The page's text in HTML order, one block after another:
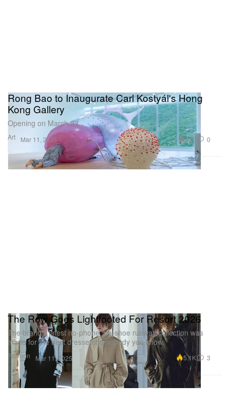
Art
Rong Bao to Inaugurate Carl Kostyál's Hong
Kong Gallery
Opening on March 23.
Mar 11, 2025 986 0
Fashion
The Row Goes Lightfooted For Resort 2026
The brand’s latest no-phone, no-shoe runway collection was
made for the best dressed homebody you know.
Mar 11, 2025 5.1K 3